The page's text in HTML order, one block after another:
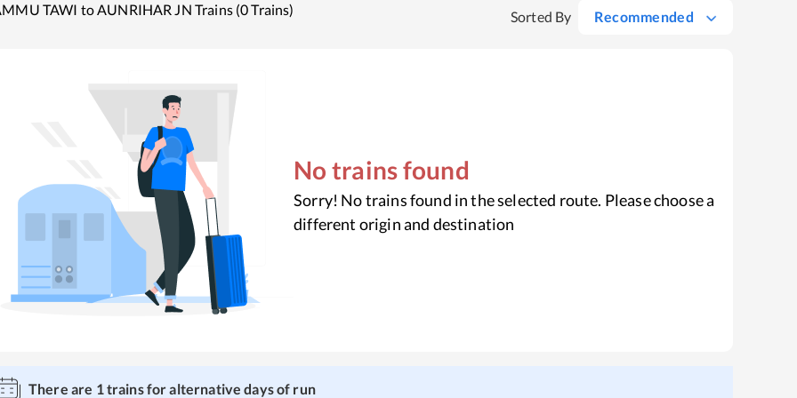
TAWI to AUNRIHAR JN Trains (0 Trains) Sorted By Recommended
No trains found
Sorry! No trains found in the selected route. Please choose a
different origin and destination
There are 1trains for alternative days of run